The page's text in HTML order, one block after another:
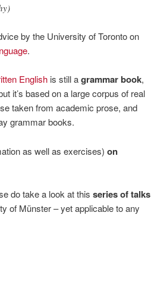
by the University of Toronto on
.
English is still agrammar book,
it’s based on a large corpus of real
taken from academic prose, and
grammar books.
as well as exercises) on
do take a look at this series of talks
of Münster – yet applicable to any